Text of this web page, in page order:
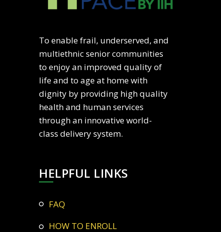
To enable frail, underserved, and
multiethnic senior communities
to enjoy an improved quality of
life and to age at home with
dignity by providing high quality
health and human services
through an innovative world-
class delivery system.
HELPFUL LINKS
FAQ
HOW TO ENROLL